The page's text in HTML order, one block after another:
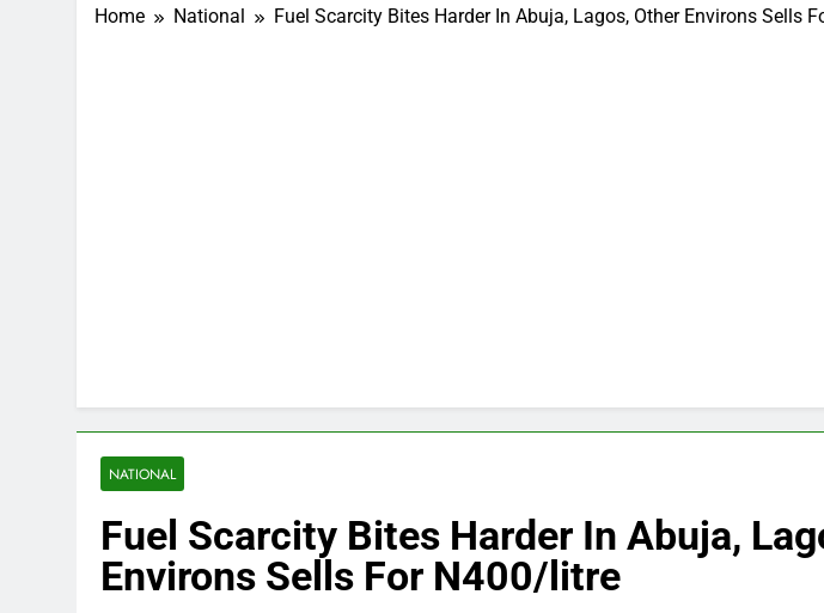
Home National Fuel Scarcity Bites Harder In Abuja, Lagos, Other Environs Sells
NATIONAL
Fuel Scarcity Bites Harder In Abuja,
Environs Sells For N400/litre